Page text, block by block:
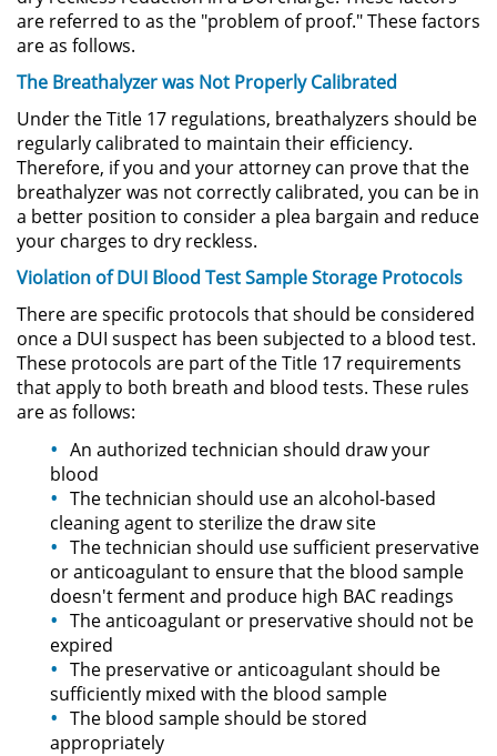
Eliminación de Antecedentes
Penales
Libertad condicional bajo
Petición para Anular una
Condena por Asesinato
Sello de Registros de Arresto
Violación de la Libertad
Delitos Contra la Propiedad
Públicos
Incendio Provocado
Invasión Agravada de Propiedad
Ajena
Invasión de Propiedad Ajena
Vandalismo
Delitos de Armas
are referred to as the "problem of proof." These factors
are as follows.
The Breathalyzer was Not Properly Calibrated
Under the Title 17 regulations, breathalyzers should be
regularly calibrated to maintain their efficiency.
Therefore, if you and your attorney can prove that the
breathalyzer was not correctly calibrated, you can be in
a better position to consider a plea bargain and reduce
your charges to dry reckless.
Violation of DUI Blood Test Sample Storage Protocols
There are specific protocols that should be considered
once a DUI suspect has been subjected to a blood test.
These protocols are part of the Title 17 requirements
that apply to both breath and blood tests. These rules
are as follows:
An authorized technician should draw your
blood
The technician should use an alcohol-based
cleaning agent to sterilize the draw site
The technician should use sufficient preservative
or anticoagulant to ensure that the blood sample
doesn't ferment and produce high BAC readings
The anticoagulant or preservative should not be
expired
The preservative or anticoagulant should be
sufficiently mixed with the blood sample
The blood sample should be stored
appropriately